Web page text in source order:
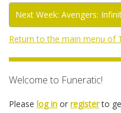
Next Week: Avengers:
Return to the main menu of
Welcome to Funeratic!
Please log in or registerto